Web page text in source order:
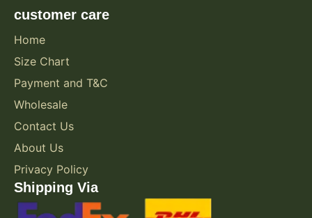
customer care
Home
Size Chart
Payment and T&C
Wholesale
Contact Us
About Us
Privacy Policy
Shipping Via